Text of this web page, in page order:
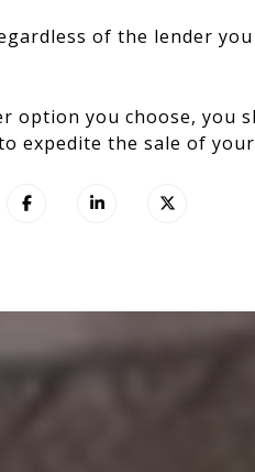
of the lender you
option you choose, you
expedite the sale of